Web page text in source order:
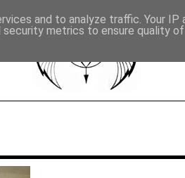
and to analyze traffic. Your IP
metrics to ensure quality